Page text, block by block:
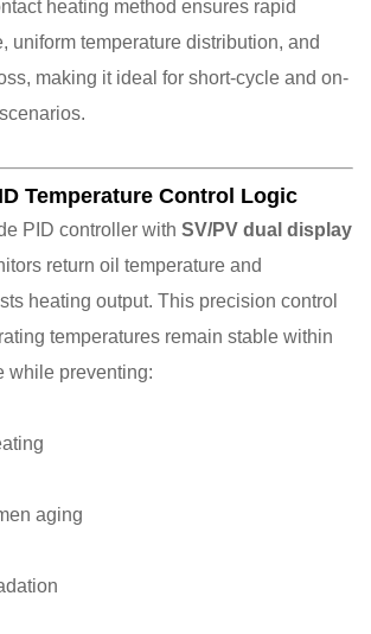
heating method ensures rapid
uniform temperature distribution, and
making it ideal for short-cycle and on-
Temperature Control Logic
PID controller with SV/PV dual display
return oil temperature and
heating output. This precision control
temperatures remain stable within
while preventing:
aging